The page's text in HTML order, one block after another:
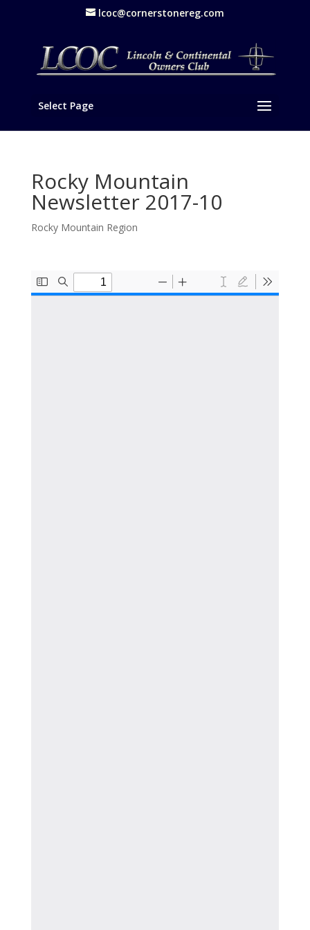
lcoc@cornerstonereg.com
Select Page
Rocky Mountain
Newsletter 2017-10
Rocky Mountain Region